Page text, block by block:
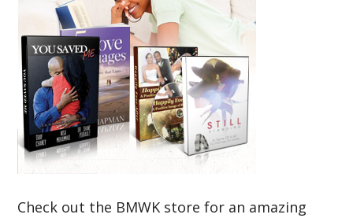
Check out the BMWK store for an amazing